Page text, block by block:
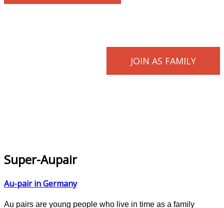
JOIN AS FAMILY
Super-Aupair
Au-pair in Germany
Au pairs are young people who live in time as a family